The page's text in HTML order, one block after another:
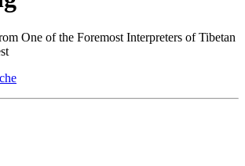
One of the Foremost Interpreters of Tibetan